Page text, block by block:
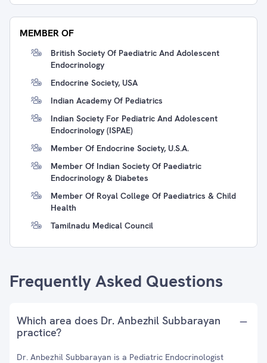
MEMBER OF
British Society Of Paediatric And Adolescent
Endocrinology
Endocrine Society, USA
Indian Academy Of Pediatrics
Indian Society For Pediatric And Adolescent
Endocrinology (ISPAE)
Member Of Endocrine Society, U.S.A.
Member Of Indian Society Of Paediatric
Endocrinology & Diabetes
Member Of Royal College Of Paediatrics & Child
Health
Tamilnadu Medical Council
Frequently Asked Questions
Which area does Dr. Anbezhil Subbarayan
practice?
Dr. Anbezhil Subbarayan is a Pediatric Endocrinologist